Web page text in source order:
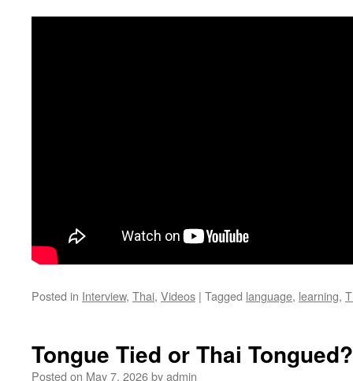
Posted in Interview, Thai, Videos | Tagged language, learning,
Tongue Tied or Thai Tongued?
Posted on May 7, 2026byadmin